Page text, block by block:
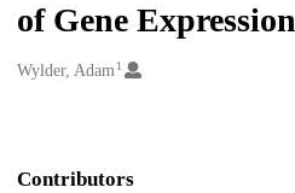
of Gene Expression
Creators
Wylder, Adam1
Contributors